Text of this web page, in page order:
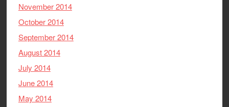
November 2014
October 2014
September 2014
August 2014
July 2014
June 2014
May 2014